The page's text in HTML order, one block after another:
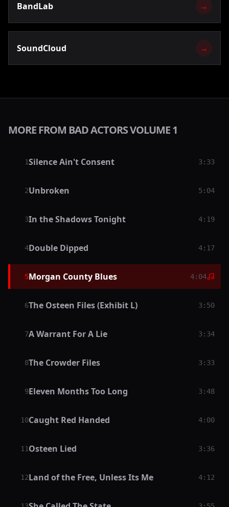
BandLab →
SoundCloud →
MORE FROM BAD ACTORS VOLUME 1
1Silence Ain't Consent 3:33
2Unbroken 5:04
3In the Shadows Tonight 4:19
4Double Dipped 4:17
5Morgan County Blues 4:04
6The Osteen Files (Exhibit L) 3:50
7A Warrant For A Lie 3:34
8The Crowder Files 3:33
9Eleven Months Too Long 3:48
10Caught Red Handed 4:00
11Osteen Lied 3:36
12Land of the Free, Unless Its Me 4:12